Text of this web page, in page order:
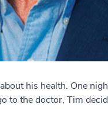
his health. One
to the doctor, Tim